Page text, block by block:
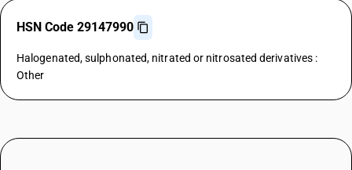
HSN Code 29147990
Halogenated, sulphonated, nitrated or nitrosated derivatives :
Other